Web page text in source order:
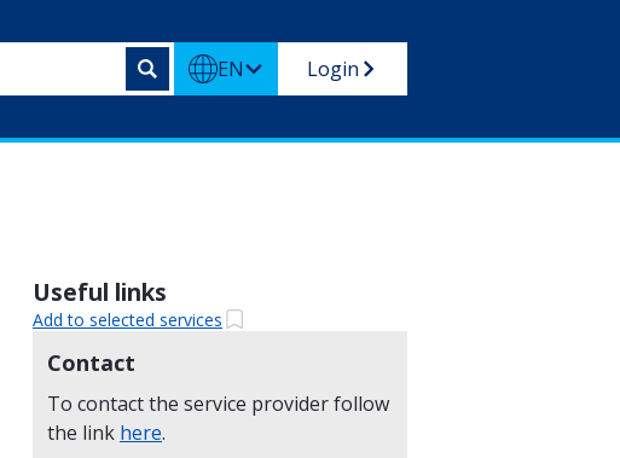
EN Login
Useful links
Add to selected services
Contact
To contact the service provider follow
the link here.